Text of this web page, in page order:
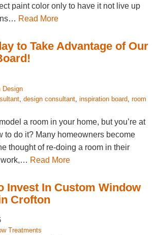
paint color only to have it not live up
Read More
to Take Advantage of Our
Design
, design consultant, inspiration board, room
a room in your home, but you’re at
to do it? Many homeowners become
thought of re-doing a room in their
work,… Read More
Invest In Custom Window
Crofton
Treatments